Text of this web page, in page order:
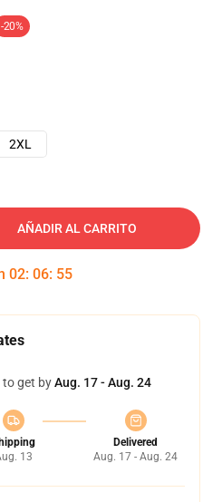
-20%
2XL
AÑADIR AL CARRITO
02: 06: 55
to get byAug. 17 - Aug. 24
13
Delivered
Aug. 17 - Aug. 24